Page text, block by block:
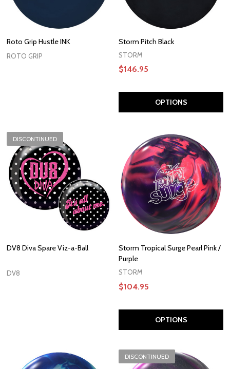
Roto Grip Hustle INK
ROTO GRIP
Storm Pitch Black
STORM
$146.95
OPTIONS
DISCONTINUED
DV8 Diva Spare Viz-a-Ball
DV8
Storm Tropical Surge Pearl Pink /
Purple
STORM
$104.95
OPTIONS
DISCONTINUED